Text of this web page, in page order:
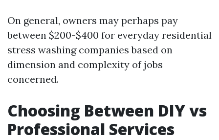
On general, owners may perhaps pay
between $200-$400 for everyday residential
stress washing companies based on
dimension and complexity of jobs
concerned.
Choosing Between DIY vs
Professional Services